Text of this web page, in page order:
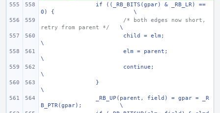
if ((_RB_BITS(gpar) & _RB_LR) ==
0) {
\
/* both edges now short,
retry from parent */
\
child = elm;
\
elm = parent;
\
continue;
\
}
\
_RB_UP(parent, field) = gpar = _R
B_PTR(gpar);
\